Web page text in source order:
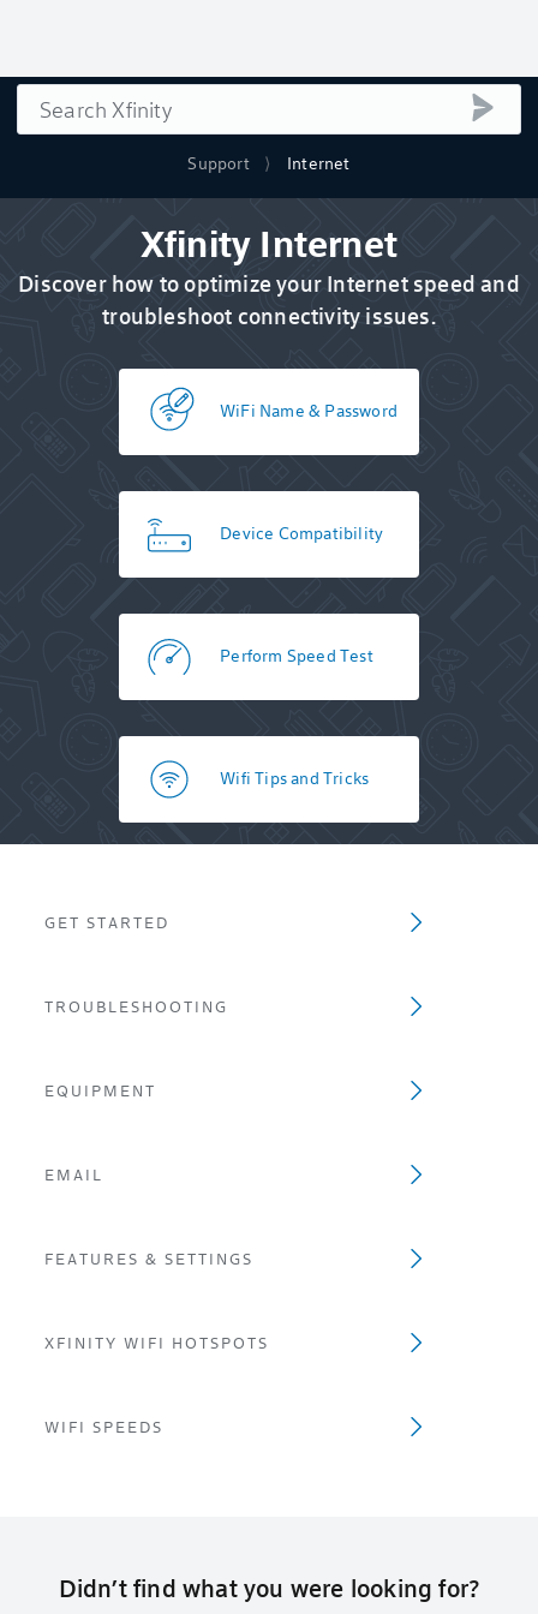
Support Internet
Search
Xfinity Internet
Discover how to optimize your Internet speed and
troubleshoot connectivity issues.
WiFi Name & Password
Device Compatibility
Perform Speed Test
Wifi Tips and Tricks
GET STARTED
TROUBLESHOOTING
EQUIPMENT
EMAIL
FEATURES & SETTINGS
XFINITY WIFI HOTSPOTS
WIFI SPEEDS
Didn’t find what you were looking for?